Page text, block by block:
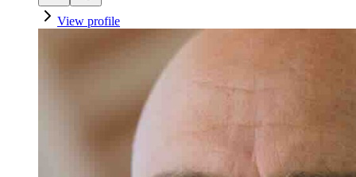
View profile